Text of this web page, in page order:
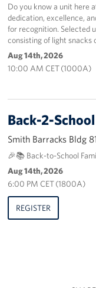
Do you know a unit here
dedication, excellence,
for recognition. Selected
consisting of light snacks
Aug 14th, 2026
10:00 AM CET (1000A)
Back-2-
Smith Barracks Bldg
🎉📚 Back-to-School
Aug 14th, 2026
6:00 PM CET (1800A)
REGISTER